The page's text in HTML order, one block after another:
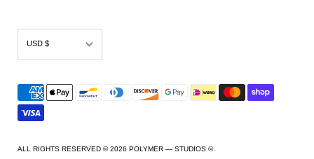
USD $
ALL L
AMD դր.
ALL RIGHTS RESERVED © 2026 POLYMER — STUDIOS ©.